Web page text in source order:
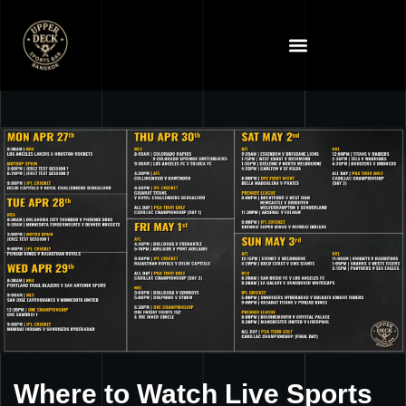
Where to Watch Live Sports